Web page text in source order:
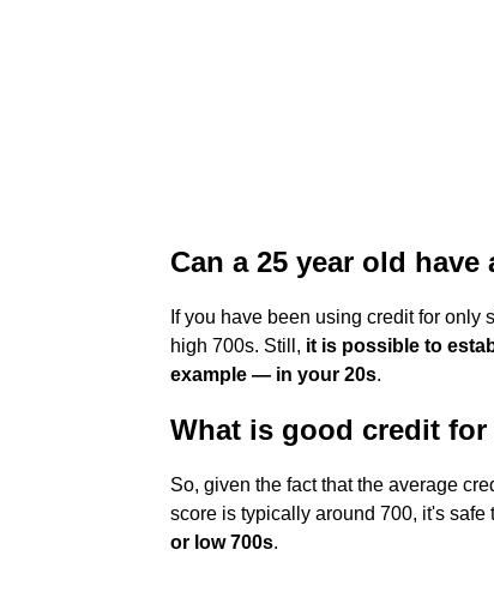
Can a 25 year old have
If you have been using credit for only
high 700s. Still, it is possible to
example — in your 20s.
What is good credit for
So, given the fact that the average
score is typically around 700, it's
or low 700s.